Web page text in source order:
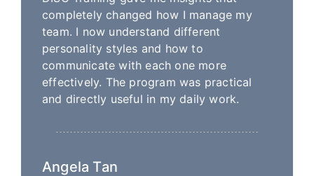
completely changed how I manage my
team. I now understand different
personality styles and how to
communicate with each one more
effectively. The program was practical
and directly useful in my daily work.
Angela Tan